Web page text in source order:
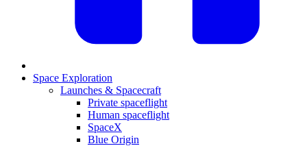
Space Exploration
Launches & Spacecraft
Private spaceflight
Human spaceflight
SpaceX
Blue Origin